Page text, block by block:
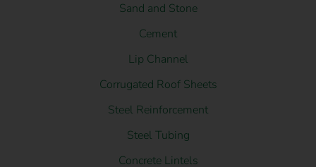
Sand and Stone
Cement
Lip Channel
Corrugated Roof Sheets
Steel Reinforcement
Steel Tubing
Concrete Lintels